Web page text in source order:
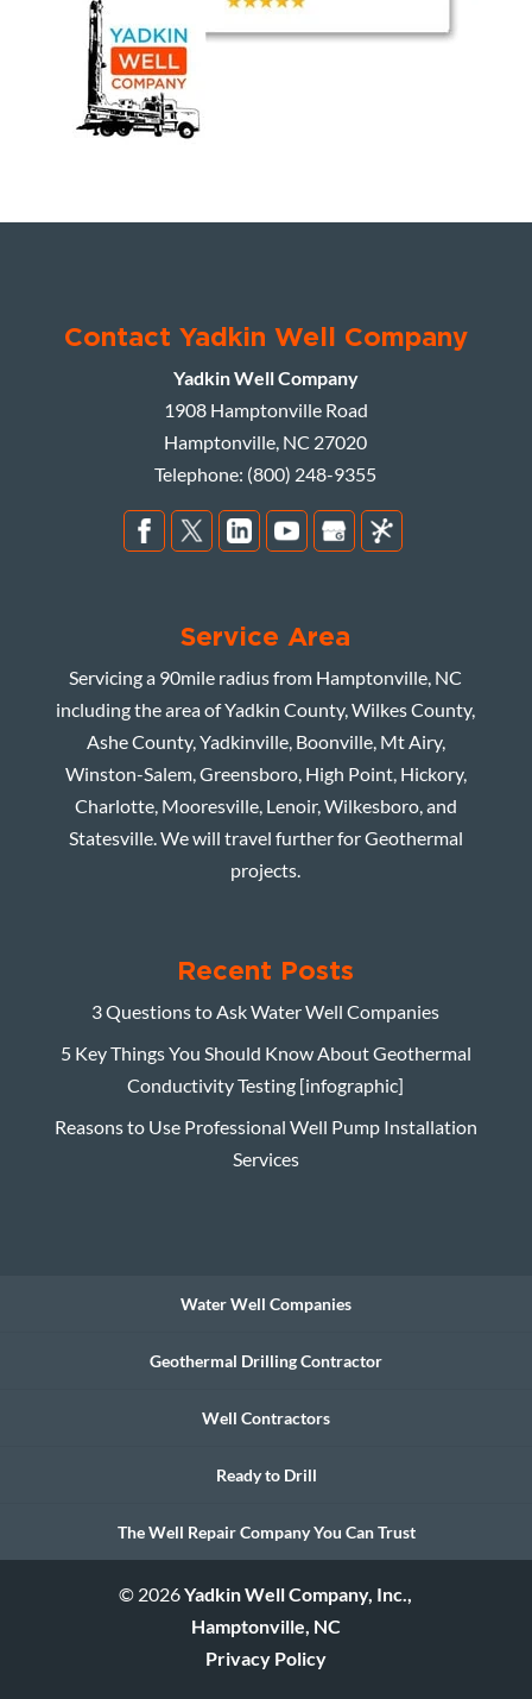
Contact Yadkin Well Company
Yadkin Well Company
1908 Hamptonville Road
Hamptonville, NC 27020
Telephone: (800) 248-9355
Service Area
Servicing a 90mile radius from Hamptonville, NC
including the area of Yadkin County, Wilkes County,
Ashe County, Yadkinville, Boonville, Mt Airy,
Winston-Salem, Greensboro, High Point, Hickory,
Charlotte, Mooresville, Lenoir, Wilkesboro, and
Statesville. We will travel further for Geothermal
projects.
Recent Posts
3 Questions to Ask Water Well Companies
5 Key Things You Should Know About Geothermal
Conductivity Testing [infographic]
Reasons to Use Professional Well Pump Installation
Services
Water Well Companies
Geothermal Drilling Contractor
Well Contractors
Ready to Drill
The Well Repair Company You Can Trust
© 2026Yadkin Well Company, Inc.,
Hamptonville, NC
Privacy Policy